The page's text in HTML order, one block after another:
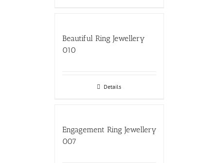
Beautiful Ring Jewellery
010
Details
Engagement Ring Jewellery
007